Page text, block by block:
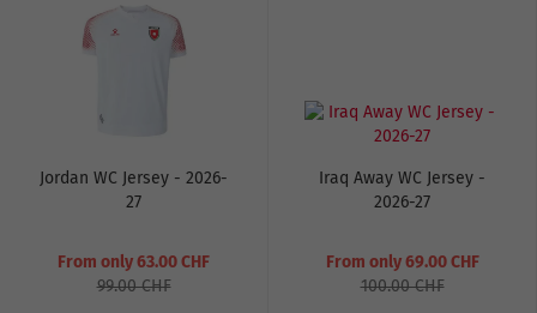
Jordan WC Jersey - 2026-
27
From only 63.00 CHF
99.00 CHF
Iraq Away WC Jersey -
2026-27
From only 69.00 CHF
100.00 CHF